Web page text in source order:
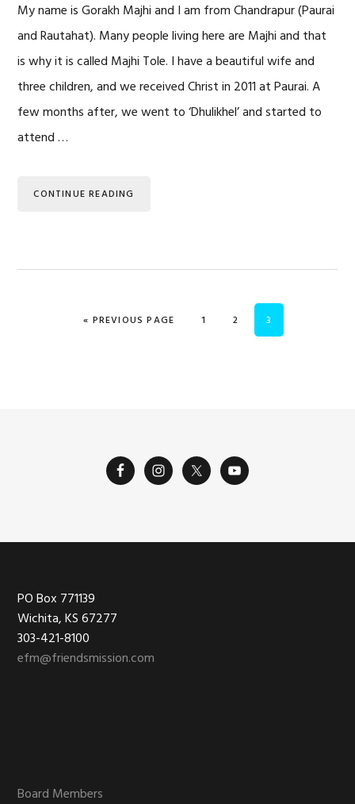
My name is Gorakh Majhi and I am from Chandrapur (Paurai
and Rautahat). Many people living here are Majhi and that
is why it is called Majhi Tole. I have a beautiful wife and
three children, and we received Christ in 2011 at Paurai. A
few months after, we went to ‘Dhulikhel’ and started to
attend …
CONTINUE READING
« GO TO
PREVIOUS PAGE PAGE
1 PAGE
2 PAGE
3
Footer
PO Box 771139
Wichita, KS 67277
303-421-8100
efm@friendsmission.com
Board Members